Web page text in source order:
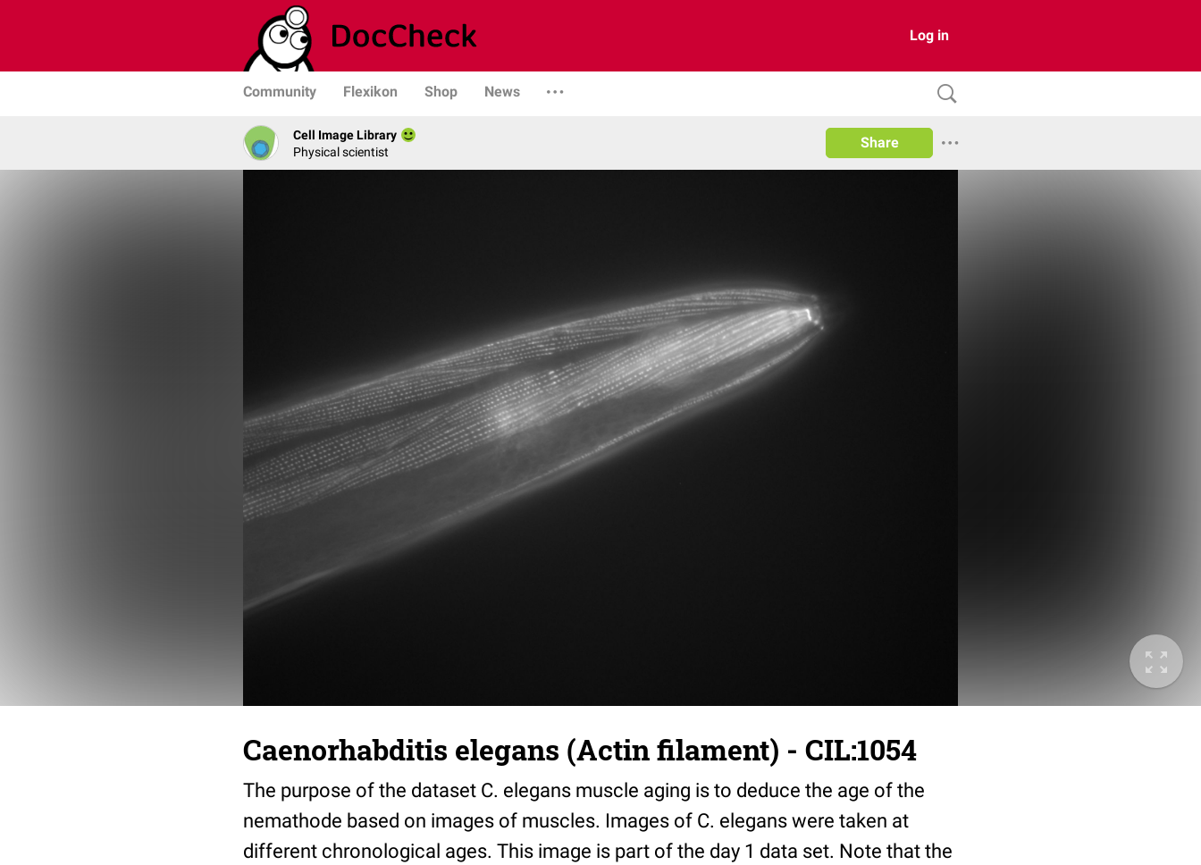
Log in
Community Flexikon Shop News
Cell Image Library
Physical scientist
Share
Caenorhabditis elegans (Actin filament) - CIL:1054
The purpose of the dataset C. elegans muscle aging is to deduce the age of the
nemathode based on images of muscles. Images of C. elegans were taken at
different chronological ages. This image is part of the day 1 data set. Note that the